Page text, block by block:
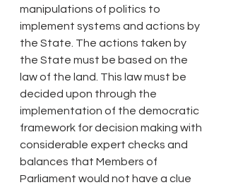
manipulations of politics to
implement systems and actions by
the State. The actions taken by
the State must be based on the
law of the land. This law must be
decided upon through the
implementation of the democratic
framework for decision making with
considerable expert checks and
balances that Members of
Parliament would not have a clue